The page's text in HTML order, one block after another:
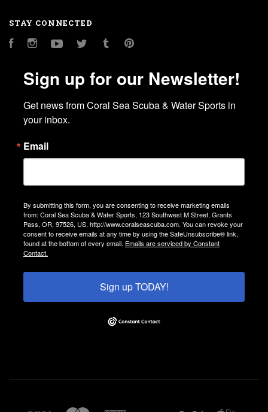
STAY CONNECTED
FacebookInstagramYouTubeTwitter Tumblr
Sign up for our Newsletter!
Get news from Coral Sea Scuba & Water Sports in
your inbox.
Email
By submitting this form, you are consenting to receive marketing emails
from: Coral Sea Scuba & Water Sports, 123 Southwest M Street, Grants
Pass, OR, 97526, US, http://www.coralseascuba.com. You can revoke your
consent to receive emails at any time by using the SafeUnsubscribe® link,
found at the bottom of every email. Emails are serviced by Constant
Contact.
Sign up TODAY!